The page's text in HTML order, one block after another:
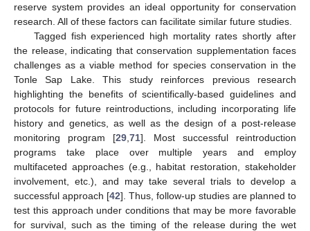
reserve system provides an ideal opportunity for conservation
research. All of these factors can facilitate similar future studies.
Tagged fish experienced high mortality rates shortly after
the release, indicating that conservation supplementation faces
challenges as a viable method for species conservation in the
Tonle Sap Lake. This study reinforces previous research
highlighting the benefits of scientifically-based guidelines and
protocols for future reintroductions, including incorporating life
history and genetics, as well as the design of a post-release
monitoring program [29 71]. Most successful reintroduction
programs take place over multiple years and employ
multifaceted approaches (e.g., habitat restoration, stakeholder
involvement, etc.), and may take several trials to develop a
successful approach [42]. Thus, follow-up studies are planned to
test this approach under conditions that may be more favorable
for survival, such as the timing of the release during the wet